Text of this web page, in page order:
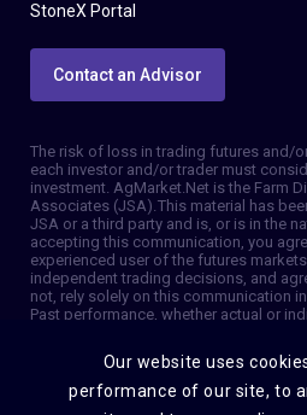
StoneX Portal
Contact an Advisor
The risk of loss in trading futures and/
each investor and/or trader must
investment. AgMarket.Net is the Farm
Associates (JSA). This material has
JSA or a third party and is, or is in the
accepting this communication, you
experienced user of the futures
independent trading decisions, and
not, rely solely on this communication
Past performance, whether actual or
information and advice is based on
sources that are believed to be reliable.
such information is accurate or
upon as such. Trading advice reflects
Our website uses
performance of our site, to